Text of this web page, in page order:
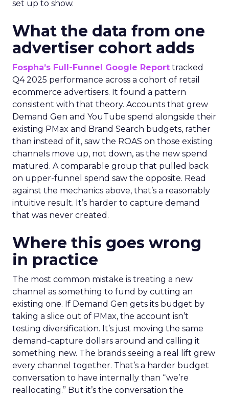
set up to show.
What the data from one
advertiser cohort adds
Fospha’s Full-Funnel Google Report tracked
Q4 2025 performance across a cohort of retail
ecommerce advertisers. It found a pattern
consistent with that theory. Accounts that grew
Demand Gen and YouTube spend alongside their
existing PMax and Brand Search budgets, rather
than instead of it, saw the ROAS on those existing
channels move up, not down, as the new spend
matured. A comparable group that pulled back
on upper-funnel spend saw the opposite. Read
against the mechanics above, that’s a reasonably
intuitive result. It’s harder to capture demand
that was never created.
Where this goes wrong
in practice
The most common mistake is treating a new
channel as something to fund by cutting an
existing one. If Demand Gen gets its budget by
taking a slice out of PMax, the account isn’t
testing diversification. It’s just moving the same
demand-capture dollars around and calling it
something new. The brands seeing a real lift grew
every channel together. That’s a harder budget
conversation to have internally than “we’re
reallocating.” But it’s the conversation the